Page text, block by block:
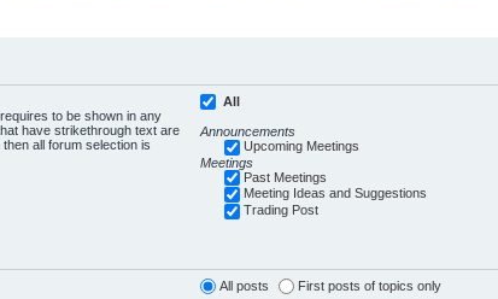
to be shown in any
have strikethrough text are
all forum selection is
All
Announcements
Upcoming Meetings
Meetings
Past Meetings
Meeting Ideas and Suggestions
Trading Post
All posts First posts of topics only